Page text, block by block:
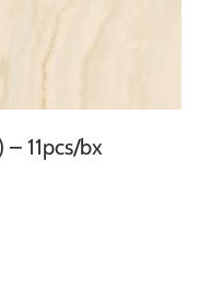
11pcs/bx